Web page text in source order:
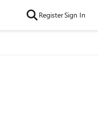
RegisterSign In